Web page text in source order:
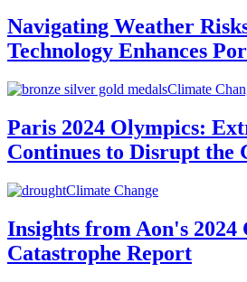
Navigating Weather
Technology Enhances
Climate
Paris 2024 Olympics:
Continues to Disrupt the
Climate Change
Insights from Aon's 2024
Catastrophe Report